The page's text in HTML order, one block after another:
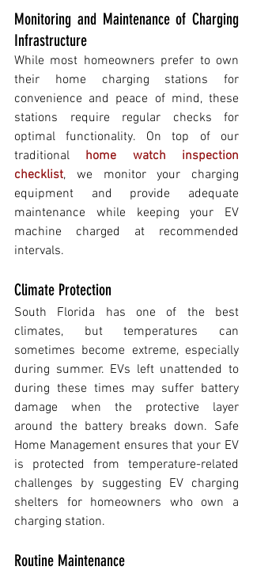
Monitoring and Maintenance of Charging
Infrastructure
While most homeowners prefer to own
their home charging stations for
convenience and peace of mind, these
stations require regular checks for
optimal functionality. On top of our
traditional home watch inspection
checklist, we monitor your charging
equipment and provide adequate
maintenance while keeping your EV
machine charged at recommended
intervals.
Climate Protection
South Florida has one of the best
climates, but temperatures can
sometimes become extreme, especially
during summer. EVs left unattended to
during these times may suffer battery
damage when the protective layer
around the battery breaks down. Safe
Home Management ensures that your EV
is protected from temperature-related
challenges by suggesting EV charging
shelters for homeowners who own a
charging station.
Routine Maintenance